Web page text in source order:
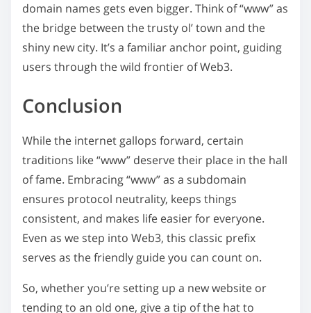
domain names gets even bigger. Think of “www” as
the bridge between the trusty ol’ town and the
shiny new city. It’s a familiar anchor point, guiding
users through the wild frontier of Web3.
Conclusion
While the internet gallops forward, certain
traditions like “www” deserve their place in the hall
of fame. Embracing “www” as a subdomain
ensures protocol neutrality, keeps things
consistent, and makes life easier for everyone.
Even as we step into Web3, this classic prefix
serves as the friendly guide you can count on.
So, whether you’re setting up a new website or
tending to an old one, give a tip of the hat to